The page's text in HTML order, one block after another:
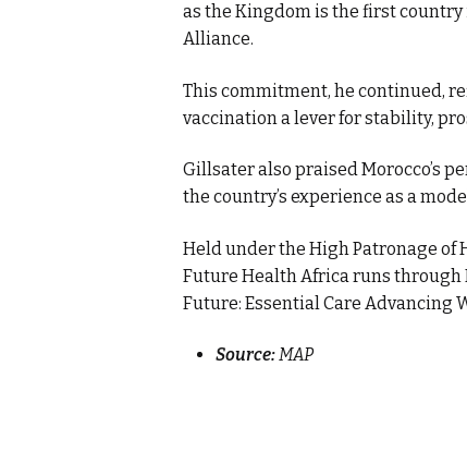
as the Kingdom is the first
Alliance.
This commitment, he continued,
vaccination a lever for stability,
Gillsater also praised Morocco’s
the country’s experience as a
Held under the High Patronage of
Future Health Africa runs through
Future: Essential Care Advancing
Source:MAP